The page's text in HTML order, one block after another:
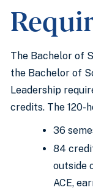
The Bachelor of
the Bachelor of
Leadership
credits. The 120-
36
84
outside
ACE,